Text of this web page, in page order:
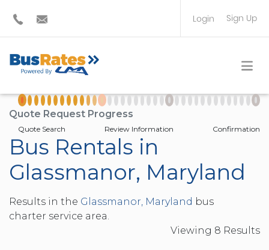
Login Sign Up
TRAVEL PLANNER
Quote Request Progress
Quote Search Review Information Confirmation
Bus Rentals in
Glassmanor, Maryland
Results in the Glassmanor, Maryland bus
charter service area.
Viewing 8 Results